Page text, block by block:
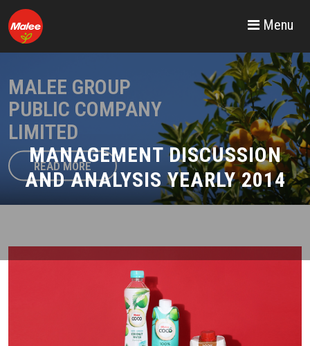
Menu
MANAGEMENT DISCUSSION
AND ANALYSIS YEARLY 2014
MALEE GROUP
PUBLIC COMPANY
LIMITED
READ MORE